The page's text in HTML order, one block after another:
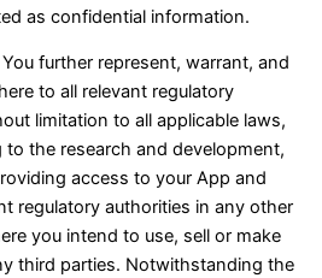
as confidential information.
You further represent, warrant, and
to all relevant regulatory
limitation to all applicable laws,
to the research and development,
access to your App and
regulatory authorities in any other
you intend to use, sell or make
third parties. Notwithstanding the